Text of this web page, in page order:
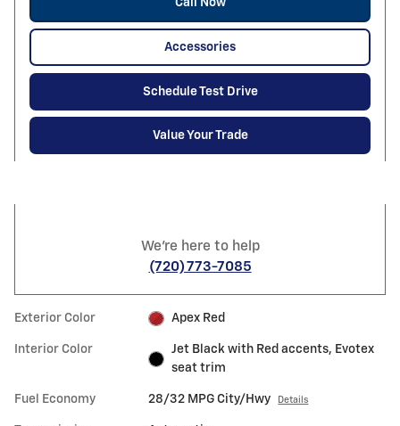
Call Now
Accessories
Schedule Test Drive
Value Your Trade
We're here to help
(720) 773-7085
Exterior Color Apex Red
Interior Color
Jet Black with Red accents, Evotex
seat trim
Fuel Economy 28/32 MPG City/Hwy Details